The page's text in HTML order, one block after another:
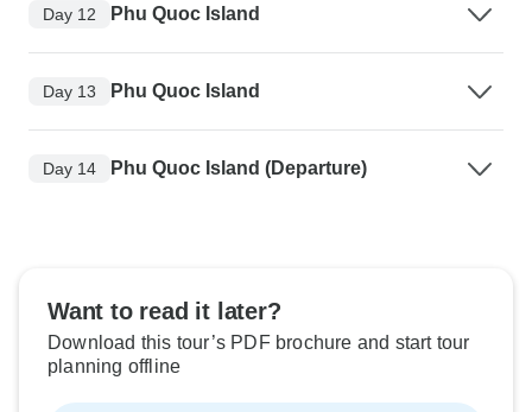
Day 12 Phu Quoc Island
Day 13 Phu Quoc Island
Day 14 Phu Quoc Island (Departure)
Want to read it later?
Download this tour’s PDF brochure and start tour
planning offline